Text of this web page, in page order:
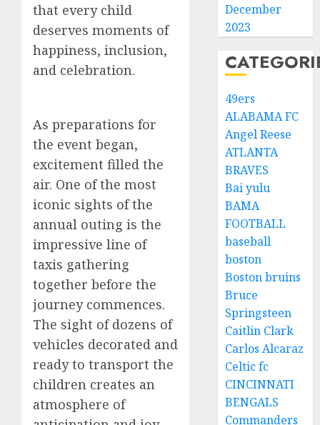
that every child
deserves moments of
happiness, inclusion,
and celebration.
As preparations for
the event began,
excitement filled the
air. One of the most
iconic sights of the
annual outing is the
impressive line of
taxis gathering
together before the
journey commences.
The sight of dozens of
vehicles decorated and
ready to transport the
children creates an
atmosphere of
December
2023
49ers
ALABAMA FC
Angel Reese
ATLANTA
BRAVES
Bai yulu
BAMA
FOOTBALL
baseball
boston
Boston bruins
Bruce
Springsteen
Caitlin Clark
Carlos Alcaraz
Celtic fc
CINCINNATI
BENGALS
Commanders